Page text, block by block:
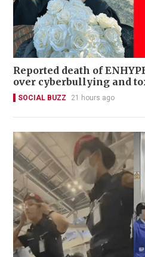
Reported death of
over cyberbullying and
SOCIAL BUZZ 21 hours ago